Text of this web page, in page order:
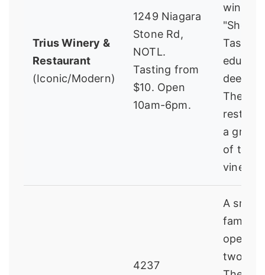
Trius Winery &
Restaurant
(Iconic/Modern)
1249 Niagara
Stone Rd,
NOTL.
Tasting from
$10. Open
10am-6pm.
wine.
deep-
The
a great
of the
4237
A small,
family-
two